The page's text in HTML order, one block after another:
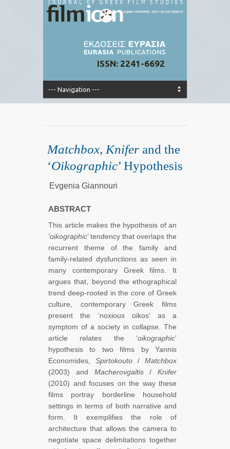
ISSN: 2241-6692
Matchbox, Knifer and the
‘Oikographic’ Hypothesis
Evgenia Giannouri
ABSTRACT
This article makes the hypothesis of an
‘oikographic’ tendency that overlaps the
recurrent theme of the family and
family-related dysfunctions as seen in
many contemporary Greek films. It
argues that, beyond the ethographical
trend deep-rooted in the core of Greek
culture, contemporary Greek films
present the ‘noxious oikos’ as a
symptom of a society in collapse. The
article relates the ‘oikographic’
hypothesis to two films by Yannis
Economides, Spirtokouto / Matchbox
(2003) and Macherovgaltis/ Knifer
(2010) and focuses on the way these
films portray borderline household
settings in terms of both narrative and
form. It exemplifies the role of
architecture that allows the camera to
negotiate space delimitations together